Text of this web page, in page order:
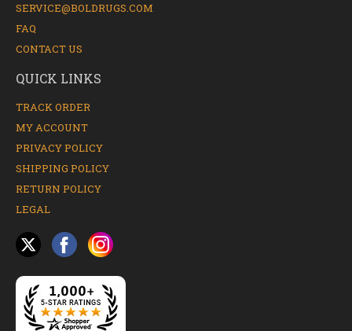
SERVICE@BOLDRUGS.COM
FAQ
CONTACT US
QUICK LINKS
TRACK ORDER
MY ACCOUNT
PRIVACY POLICY
SHIPPING POLICY
RETURN POLICY
LEGAL